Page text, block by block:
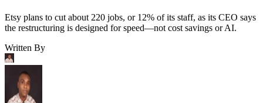
Etsy plans to cut about 220 jobs, or 12% of its staff, as its CEO says
the restructuring is designed for speed—not cost savings or AI.
Written By